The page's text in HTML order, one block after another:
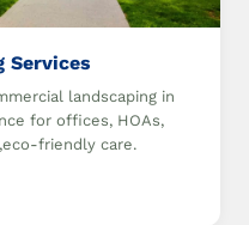
Services
landscaping in
for offices, HOAs,
friendly care.